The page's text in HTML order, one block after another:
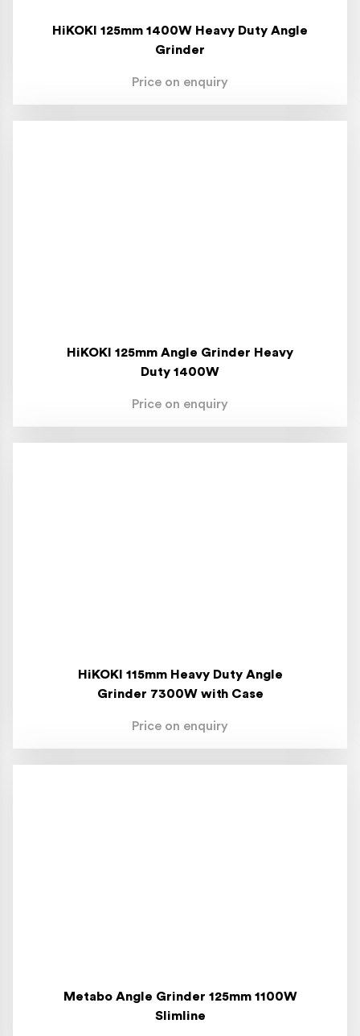
HiKOKI 125mm 1400W Heavy Duty Angle
Grinder
Price on enquiry
HiKOKI 125mm Angle Grinder Heavy
Duty 1400W
Price on enquiry
HiKOKI 115mm Heavy Duty Angle
Grinder 7300W with Case
Price on enquiry
Metabo Angle Grinder 125mm 1100W
Slimline